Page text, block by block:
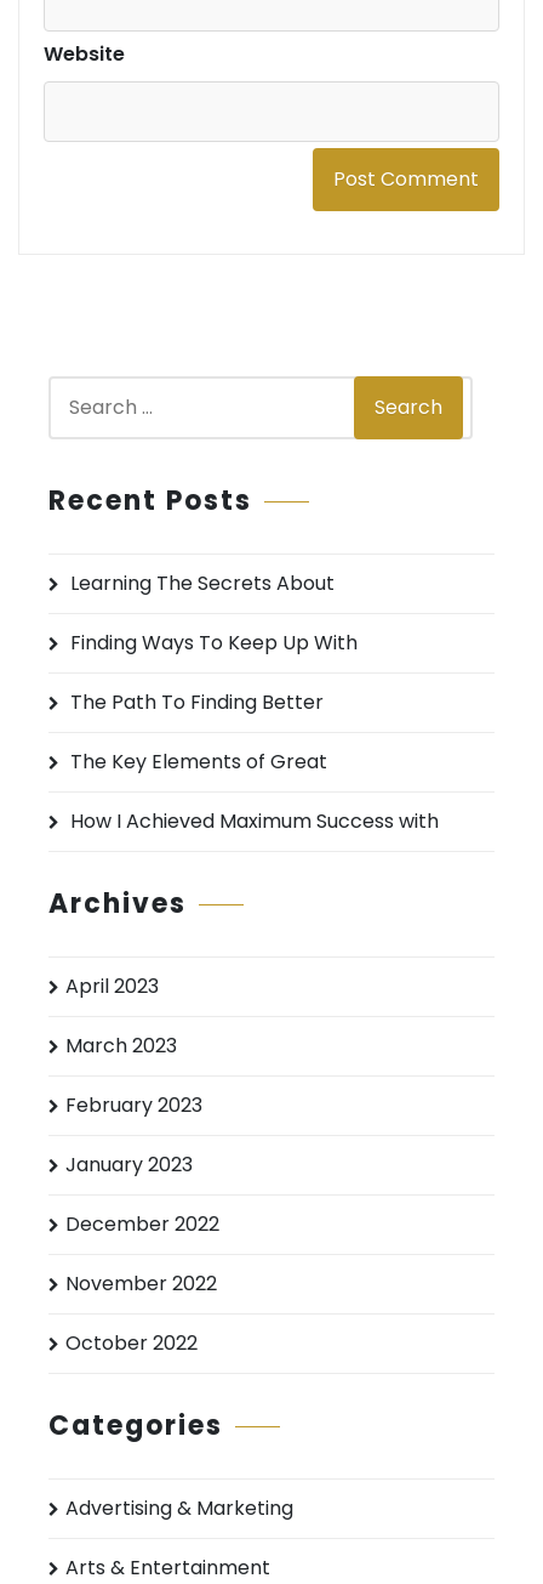
Website
r
f
:
Search
Recent Posts
Learning The Secrets About
Finding Ways To Keep Up With
The Path To Finding Better
The Key Elements of Great
How I Achieved Maximum Success with
Archives
April 2023
March 2023
February 2023
January 2023
December 2022
November 2022
October 2022
Categories
Advertising & Marketing
Arts & Entertainment